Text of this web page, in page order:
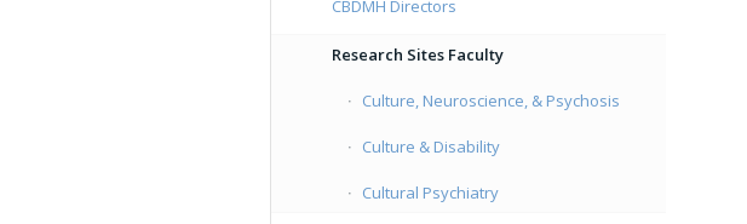
CBDMH Directors
Research Sites Faculty
Culture, Neuroscience, & Psychosis
Culture & Disability
Cultural Psychiatry